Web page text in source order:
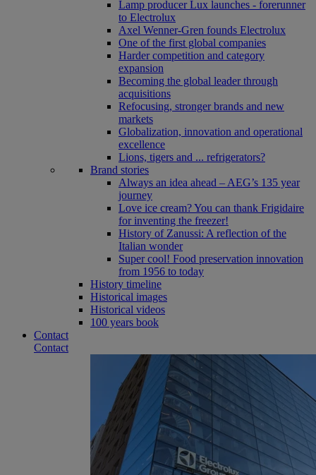
Lamp producer Lux launches - forerunner
to Electrolux
Axel Wenner-Gren founds Electrolux
One of the first global companies
Harder competition and category
expansion
Becoming the global leader through
acquisitions
Refocusing, stronger brands and new
markets
Globalization, innovation and operational
excellence
Lions, tigers and ... refrigerators?
Brand stories
Always an idea ahead – AEG’s 135 year
journey
Love ice cream? You can thank Frigidaire
for inventing the freezer!
History of Zanussi: A reflection of the
Italian wonder
Super cool! Food preservation innovation
from 1956 to today
History timeline
Historical images
Historical videos
100 years book
Contact
Contact